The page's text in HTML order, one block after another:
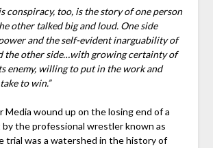
conspiracy, too, is the story of one person
other talked big and loud. One side
and the self-evident inarguability of
the other side…with growing certainty of
enemy, willing to put in the work and
to win.”
Media wound up on the losing end of a
the professional wrestler known as
trial was a watershed in the history of